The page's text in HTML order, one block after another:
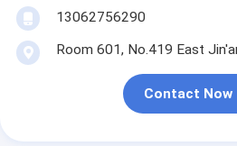
13062756290
Room 601, No.419 East
Contact Now